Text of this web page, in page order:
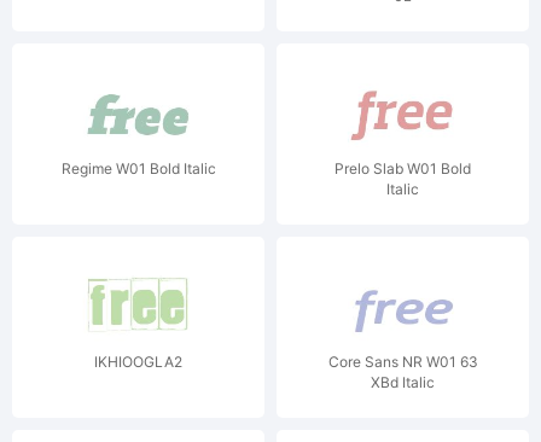
Regime W01 Bold Italic
Prelo Slab W01 Bold
Italic
IKHIOOGLA2
Core Sans NR W01 63
XBd Italic